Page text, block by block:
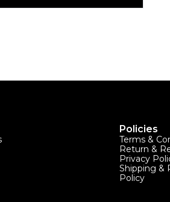
Policies
Terms &
Return &
Privacy
Shipping &
Policy